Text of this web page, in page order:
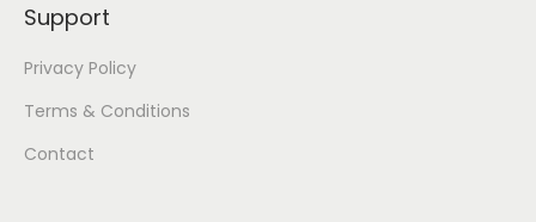
Support
Privacy Policy
Terms & Conditions
Contact